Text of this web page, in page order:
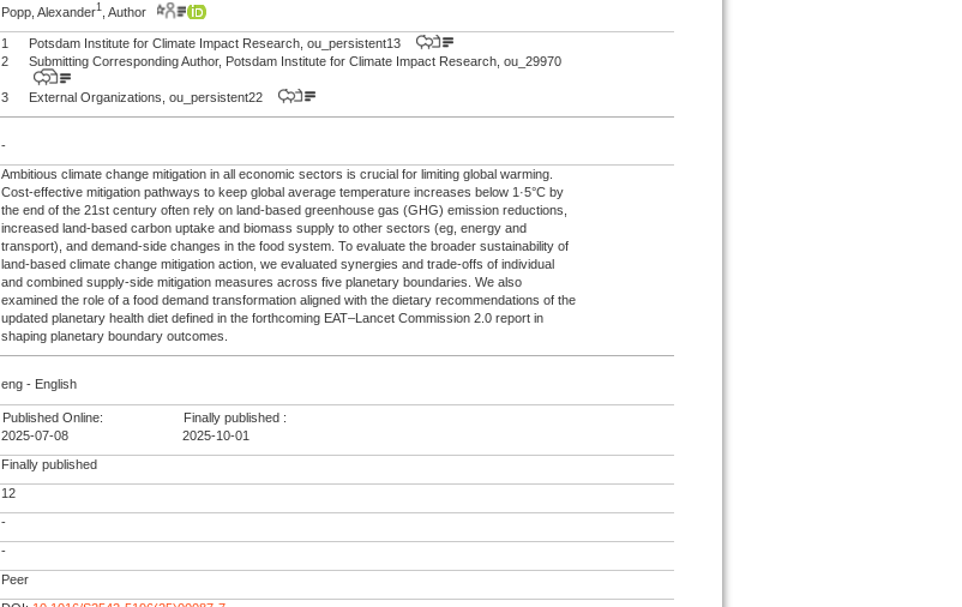
Popp, Alexander1 , Author
1
Potsdam Institute for Climate Impact Research, ou_persistent13
2
Submitting Corresponding Author, Potsdam Institute for Climate Impact Research, ou_29970
3 External Organizations, ou_persistent22
-
Ambitious climate change mitigation in all economic sectors is crucial for limiting global warming.
Cost-effective mitigation pathways to keep global average temperature increases below 1·5°C by
the end of the 21st century often rely on land-based greenhouse gas (GHG) emission reductions,
increased land-based carbon uptake and biomass supply to other sectors (eg, energy and
transport), and demand-side changes in the food system. To evaluate the broader sustainability of
land-based climate change mitigation action, we evaluated synergies and trade-offs of individual
and combined supply-side mitigation measures across five planetary boundaries. We also
examined the role of a food demand transformation aligned with the dietary recommendations of the
updated planetary health diet defined in the forthcoming EAT–Lancet Commission 2.0 report in
shaping planetary boundary outcomes.
eng - English
Published Online:
2025-07-08
Finally published :
2025-10-01
Finally published
12
-
-
Peer